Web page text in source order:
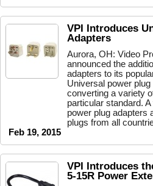
VPI Introduces
Adapters
Aurora, OH: Video
announced the
adapters to its
Universal power
converting a variety
particular standard.
power plug adapters
plugs from all
Feb 19, 2015
VPI Introduces
5-15R Power